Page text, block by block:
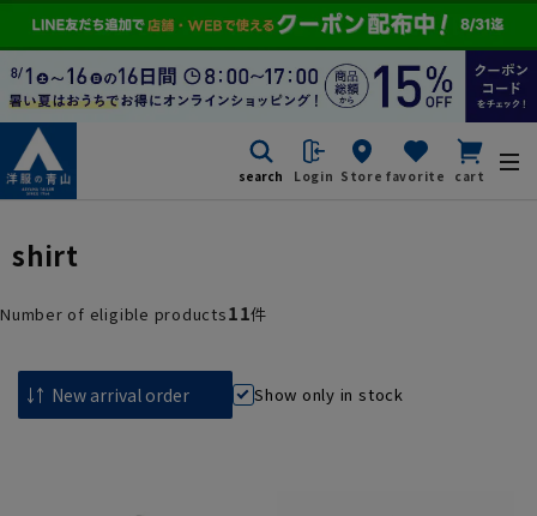
search Login Store favorite cart
shirt
Number of eligible products11件
Show only in stock